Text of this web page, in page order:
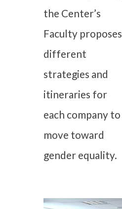
the Center’s
Faculty proposes
different
strategies and
itineraries for
each company to
move toward
gender equality.